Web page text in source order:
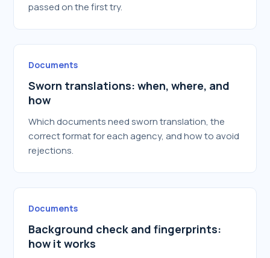
passed on the first try.
Documents
Sworn translations: when, where, and
how
Which documents need sworn translation, the
correct format for each agency, and how to avoid
rejections.
Documents
Background check and fingerprints:
how it works